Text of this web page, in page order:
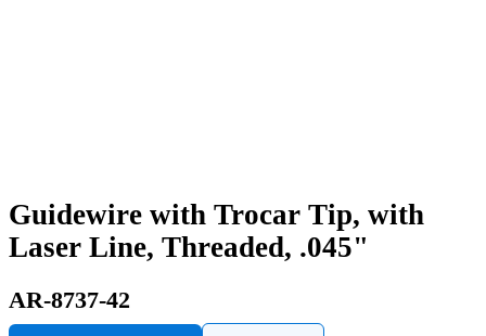
Guidewire with Trocar Tip, with
Laser Line, Threaded, .045"
AR-8737-42